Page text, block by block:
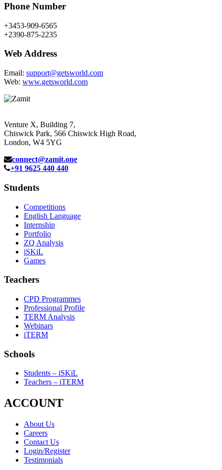
Phone Number
+3453-909-6565
+2390-875-2235
Web Address
Email: support@getsworld.com
Web: www.getsworld.com
Venture X, Building 7,
Chiswick Park, 566 Chiswick High Road,
London, W4 5YG
connect@zamit.one
+91 9625 440 440
Students
Competitions
English Language
Internship
Portfolio
ZQ Analysis
iSKiL
Games
Teachers
CPD Programmes
Professional Profile
TERM Analysis
Webinars
iTERM
Schools
Students – iSKiL
Teachers – iTERM
ACCOUNT
About Us
Careers
Contact Us
Login/Register
Testimonials